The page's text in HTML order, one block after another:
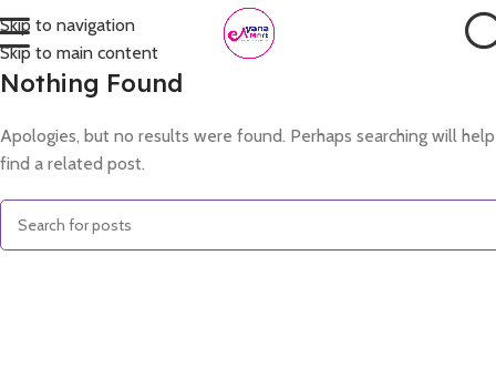
Skip to navigation
Skip to main content
Nothing Found
Apologies, but no results were found. Perhaps searching will help
find a related post.